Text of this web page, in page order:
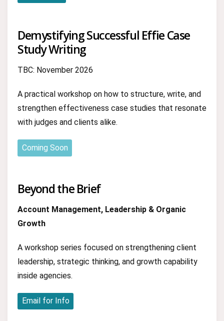
Demystifying Successful Effie Case
Study Writing
TBC: November 2026
A practical workshop on how to structure, write, and
strengthen effectiveness case studies that resonate
with judges and clients alike.
Coming Soon
Beyond the Brief
Account Management, Leadership & Organic
Growth
A workshop series focused on strengthening client
leadership, strategic thinking, and growth capability
inside agencies.
Email for Info